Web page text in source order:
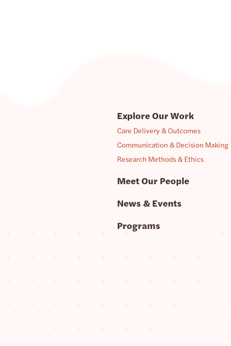
Explore Our Work
Care Delivery & Outcomes
Communication & Decision Making
Research Methods & Ethics
Meet Our People
News & Events
Programs